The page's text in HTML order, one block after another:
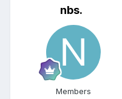
nbs.
Members